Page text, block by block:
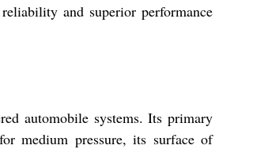
and superior performance
automobile systems. Its primary
medium pressure, its surface of